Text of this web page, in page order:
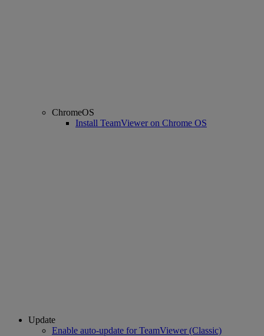
ChromeOS
Install TeamViewer on Chrome OS
Update
Enable auto-update for TeamViewer (Classic)